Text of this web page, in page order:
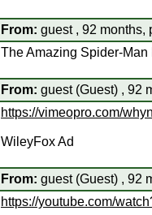
From: guest , 92 months,
The Amazing Spider-
From: guest (Guest) , 92
https://vimeopro.com/
WileyFox Ad
From: guest (Guest) , 92
https://youtube.com/